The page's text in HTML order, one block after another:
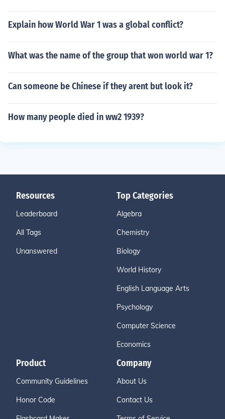
Explain how World War 1 was a global conflict?
What was the name of the group that won world war 1?
Can someone be Chinese if they arent but look it?
How many people died in ww2 1939?
Resources
Leaderboard
All Tags
Unanswered
Top Categories
Algebra
Chemistry
Biology
World History
English Language Arts
Psychology
Computer Science
Economics
Product
Community Guidelines
Honor Code
Company
About Us
Contact Us